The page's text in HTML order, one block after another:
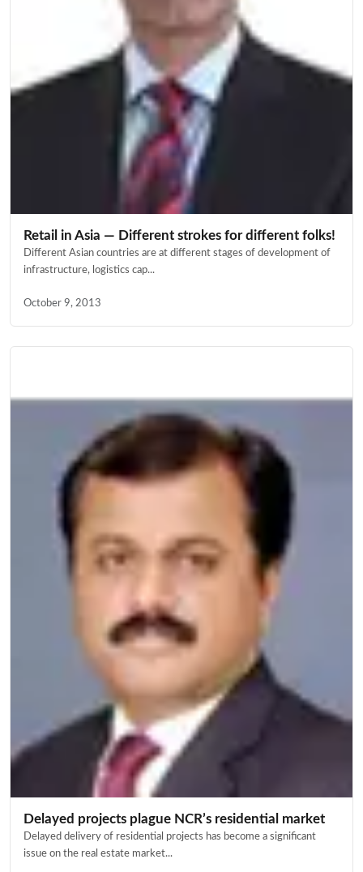
Retail in Asia — Different strokes for different folks!
Different Asian countries are at different stages of development of
infrastructure, logistics cap...
October 9, 2013
Delayed projects plague NCR’s residential market
Delayed delivery of residential projects has become a significant
issue on the real estate market...